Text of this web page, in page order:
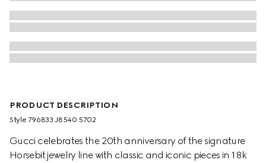
PRODUCT DESCRIPTION
Style ‎796833 J8540 5702
Gucci celebrates the 20th anniversary of the signature
Horsebit jewelry line with classic and iconic pieces in 18k